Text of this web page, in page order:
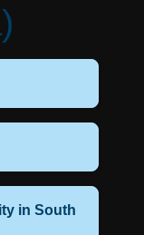
in South